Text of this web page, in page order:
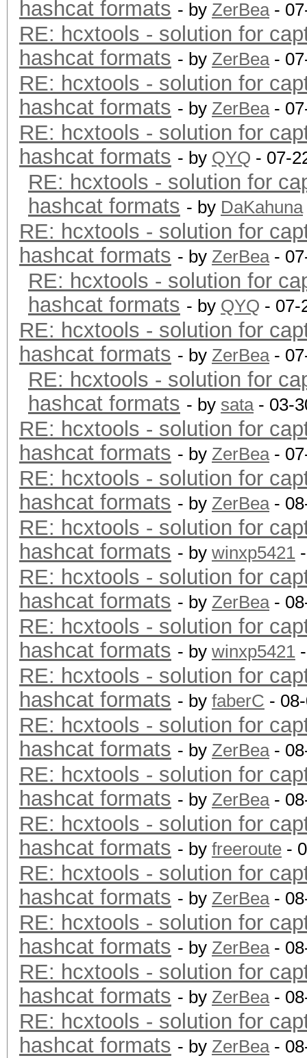
hashcat formats - by ZerBea-
RE: hcxtools - solution for
hashcat formats - by ZerBea-
RE: hcxtools - solution for
hashcat formats - by ZerBea-
RE: hcxtools - solution for
hashcat formats - by QYQ - 07-
RE: hcxtools - solution for
hashcat formats - by DaKahuna
RE: hcxtools - solution for
hashcat formats - by ZerBea-
RE: hcxtools - solution for
hashcat formats - by QYQ - 07-
RE: hcxtools - solution for
hashcat formats - by ZerBea-
RE: hcxtools - solution for
hashcat formats - by sata- 03-
RE: hcxtools - solution for
hashcat formats - by ZerBea-
RE: hcxtools - solution for
hashcat formats - by ZerBea-
RE: hcxtools - solution for
hashcat formats - by winxp5421
RE: hcxtools - solution for
hashcat formats - by ZerBea-
RE: hcxtools - solution for
hashcat formats - by winxp5421
RE: hcxtools - solution for
hashcat formats - by faberC -
RE: hcxtools - solution for
hashcat formats - by ZerBea-
RE: hcxtools - solution for
hashcat formats - by ZerBea-
RE: hcxtools - solution for
hashcat formats - by freeroute -
RE: hcxtools - solution for
hashcat formats - by ZerBea-
RE: hcxtools - solution for
hashcat formats - by ZerBea-
RE: hcxtools - solution for
hashcat formats - by ZerBea-
RE: hcxtools - solution for
hashcat formats - by ZerBea-